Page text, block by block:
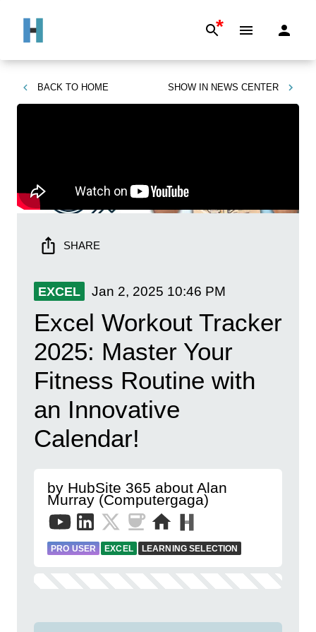
*
BACK TO HOME SHOW IN NEWS CENTER
SHARE
EXCEL Jan 2, 2025 10:46 PM
Excel Workout Tracker
2025: Master Your
Fitness Routine with
an Innovative
Calendar!
by HubSite 365 about Alan
Murray (Computergaga)
PRO USER EXCEL LEARNING SELECTION